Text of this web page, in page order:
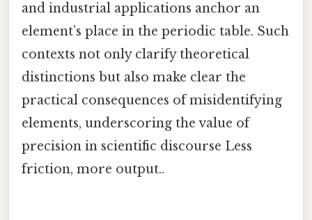
and industrial applications anchor an
element’s place in the periodic table. Such
contexts not only clarify theoretical
distinctions but also make clear the
practical consequences of misidentifying
elements, underscoring the value of
precision in scientific discourse Less
friction, more output..